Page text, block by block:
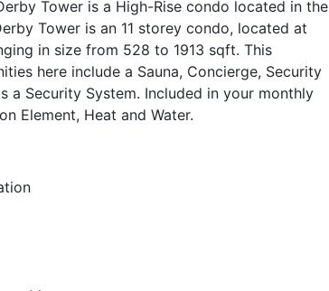
Tower is a High-Rise condo located in the
Tower is an 11 storey condo, located at
in size from 528 to 1913 sqft. This
here include a Sauna, Concierge, Security
a Security System. Included in your monthly
Element, Heat and Water.